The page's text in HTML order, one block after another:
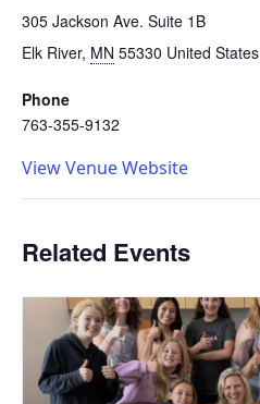
305 Jackson Ave. Suite 1B
Elk River, MN 55330 United States
Phone
763-355-9132
View Venue Website
Related Events